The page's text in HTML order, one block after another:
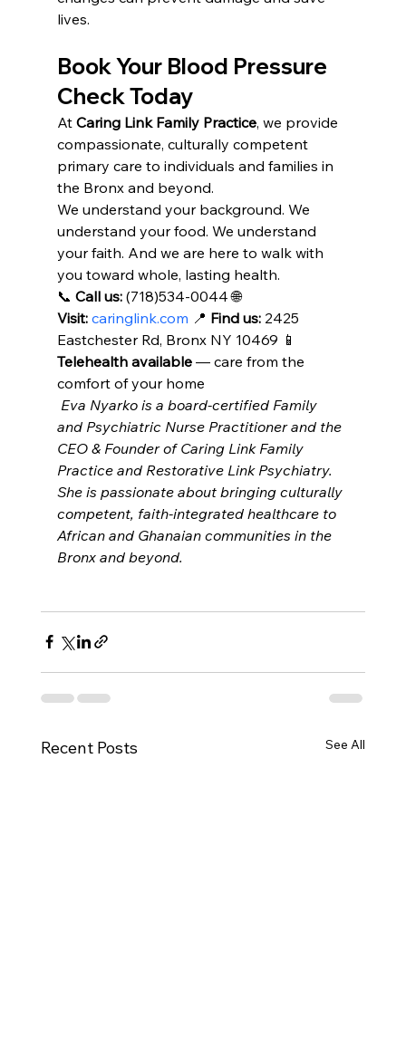
lives.
Book Your Blood Pressure
Check Today
At Caring Link Family Practice, we provide
compassionate, culturally competent
primary care to individuals and families in
the Bronx and beyond.
We understand your background. We
understand your food. We understand
your faith. And we are here to walk with
you toward whole, lasting health.
📞 Call us: (718)534-0044 🌐
Visit: caringlink.com 📍 Find us: 2425
Eastchester Rd, Bronx NY 10469 📱
Telehealth available — care from the
comfort of your home
and Psychiatric Nurse Practitioner and the
CEO & Founder of Caring Link Family
Practice and Restorative Link Psychiatry.
She is passionate about bringing culturally
competent, faith-integrated healthcare to
African and Ghanaian communities in the
Bronx and beyond.
Recent Posts See All